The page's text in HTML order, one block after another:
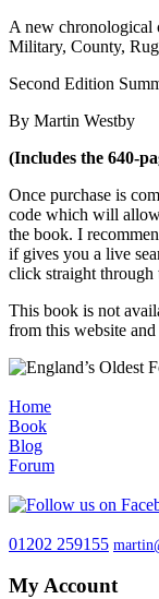
A new chronological
Military, County,
Second Edition
By Martin Westby
(Includes the 640-
Once purchase is
code which will
the book. I
if gives you a live
click straight through
This book is not
from this website
Home
Book
Blog
Forum
01202 259155
My Account